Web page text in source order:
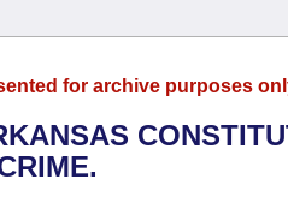
for archive purposes